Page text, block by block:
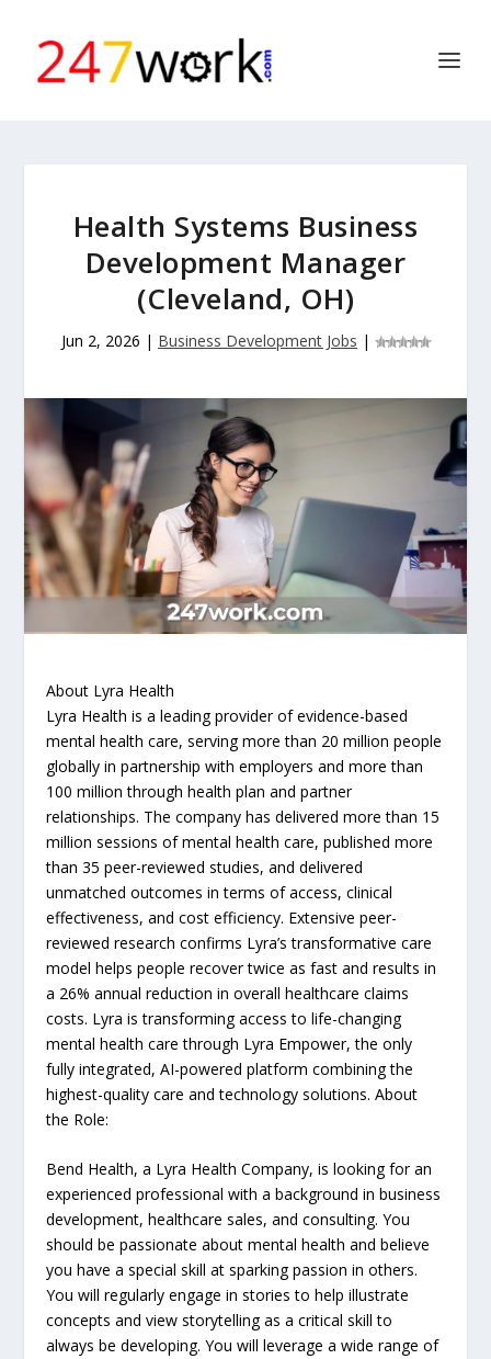
Health Systems Business
Development Manager
(Cleveland, OH)
Jun 2, 2026 | Business Development Jobs |
About Lyra Health
Lyra Health is a leading provider of evidence-based
mental health care, serving more than 20 million people
globally in partnership with employers and more than
100 million through health plan and partner
relationships. The company has delivered more than 15
million sessions of mental health care, published more
than 35 peer-reviewed studies, and delivered
unmatched outcomes in terms of access, clinical
effectiveness, and cost efficiency. Extensive peer-
reviewed research confirms Lyra’s transformative care
model helps people recover twice as fast and results in
a 26% annual reduction in overall healthcare claims
costs. Lyra is transforming access to life-changing
mental health care through Lyra Empower, the only
fully integrated, AI-powered platform combining the
highest-quality care and technology solutions. About
the Role:
Bend Health, a Lyra Health Company, is looking for an
experienced professional with a background in business
development, healthcare sales, and consulting. You
should be passionate about mental health and believe
you have a special skill at sparking passion in others.
You will regularly engage in stories to help illustrate
concepts and view storytelling as a critical skill to
always be developing. You will leverage a wide range of